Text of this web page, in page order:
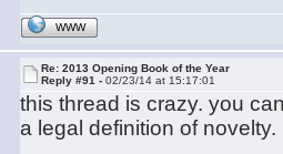
WWW
Re: 2013 Opening Book of the Year
Reply #91 -02/23/14 at 15:17:01
this thread is crazy. you
a legal definition of novelty.